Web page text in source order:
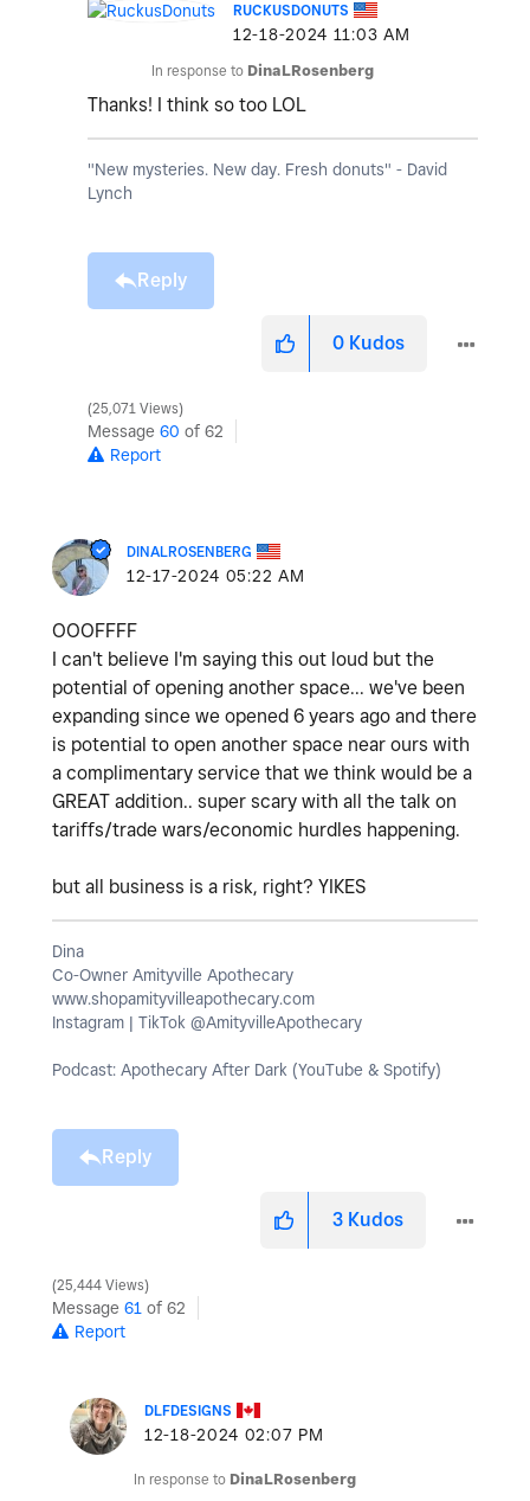
RUCKUSDONUTS
‎12-18-2024 11:03 AM
In response to DinaLRosenberg
Thanks! I think so too LOL
"New mysteries. New day. Fresh donuts" - David
Lynch
Reply
0 Kudos
25,071 Views
Message 60 of 62
Report
DINALROSENBERG
‎12-17-2024 05:22 AM
OOOFFFF
I can't believe I'm saying this out loud but the
potential of opening another space... we've been
expanding since we opened 6 years ago and there
is potential to open another space near ours with
a complimentary service that we think would be a
GREAT addition.. super scary with all the talk on
tariffs/trade wars/economic hurdles happening.
but all business is a risk, right? YIKES
Dina
Co-Owner Amityville Apothecary
www.shopamityvilleapothecary.com
Instagram | TikTok @AmityvilleApothecary
Podcast: Apothecary After Dark (YouTube & Spotify)
Reply
3 Kudos
25,444 Views
Message 61 of 62
Report
DLFDESIGNS
‎12-18-2024 02:07 PM
In response to DinaLRosenberg